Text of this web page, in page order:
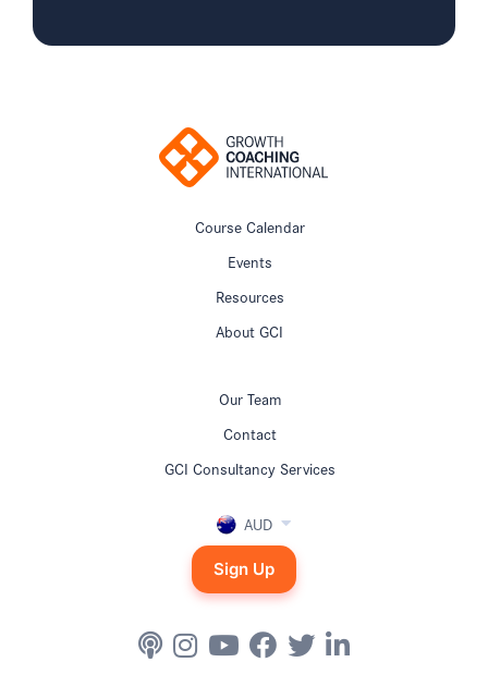
Course Calendar
Events
Resources
About GCI
Our Team
Contact
GCI Consultancy Services
AUD
Sign Up